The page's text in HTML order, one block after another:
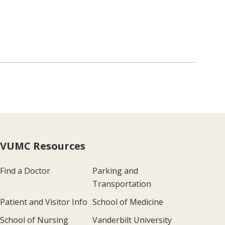
VUMC Resources
Find a Doctor
Parking and
Transportation
Patient and Visitor Info School of Medicine
School of Nursing
Vanderbilt University